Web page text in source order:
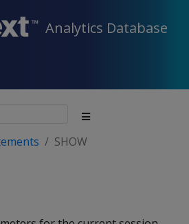
Analytics Database
SHOW